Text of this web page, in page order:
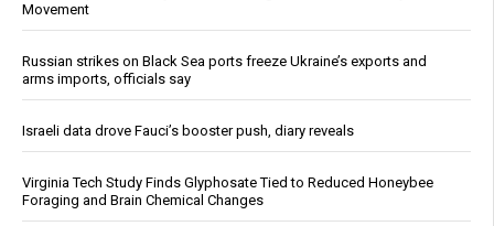
Movement
Russian strikes on Black Sea ports freeze Ukraine’s exports and
arms imports, officials say
Israeli data drove Fauci’s booster push, diary reveals
Virginia Tech Study Finds Glyphosate Tied to Reduced Honeybee
Foraging and Brain Chemical Changes